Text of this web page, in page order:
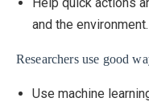
Help quick actions
and the environment.
Researchers use good
Use machine